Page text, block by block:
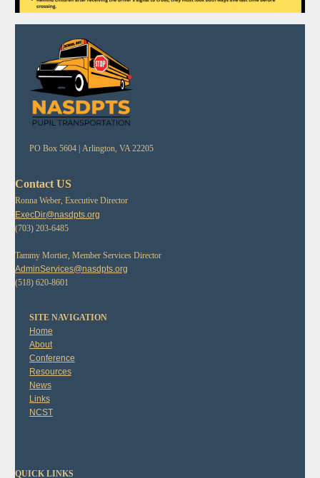
PO Box 5604 | Arlington, VA 22205
Contact US
Ronna Weber, Executive Director
ExecDir@nasdpts.org
(703) 203-6485
Tammy Mortier, Member Services Director
AdminServices@nasdpts.org
(518) 620-8601
SITE NAVIGATION
Home
About
Conference
Resources
News
Links
NCST
QUICK LINKS